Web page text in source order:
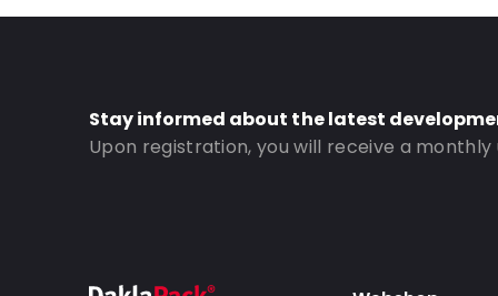
Stay informed about the latest
Upon registration, you will receive a